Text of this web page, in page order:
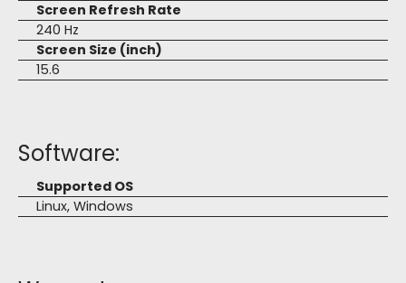
Screen Refresh Rate
240 Hz
Screen Size (inch)
15.6
Software:
Supported OS
Linux, Windows